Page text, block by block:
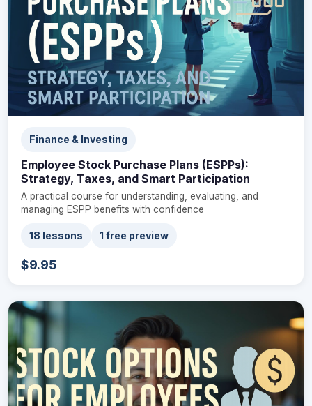
Finance & Investing
Employee Stock Purchase Plans (ESPPs):
Strategy, Taxes, and Smart Participation
A practical course for understanding, evaluating, and
managing ESPP benefits with confidence
18 lessons 1 free preview
$9.95